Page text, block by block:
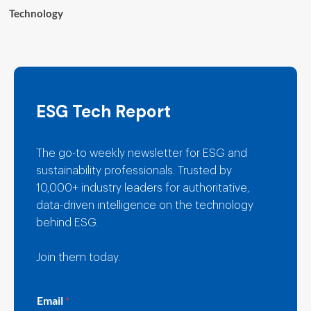
Technology
ESG Tech Report
The go-to weekly newsletter for ESG and
sustainability professionals. Trusted by
10,000+ industry leaders for authoritative,
data-driven intelligence on the technology
behind ESG.
Join them today.
m
Email *